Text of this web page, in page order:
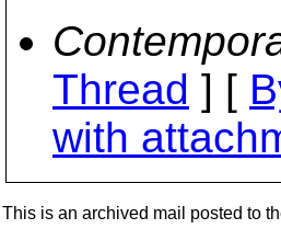
Thread ] [
with
This is an archived mail posted to